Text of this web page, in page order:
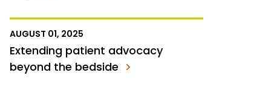
AUGUST 01, 2025
Extending patient advocacy
beyond the bedside